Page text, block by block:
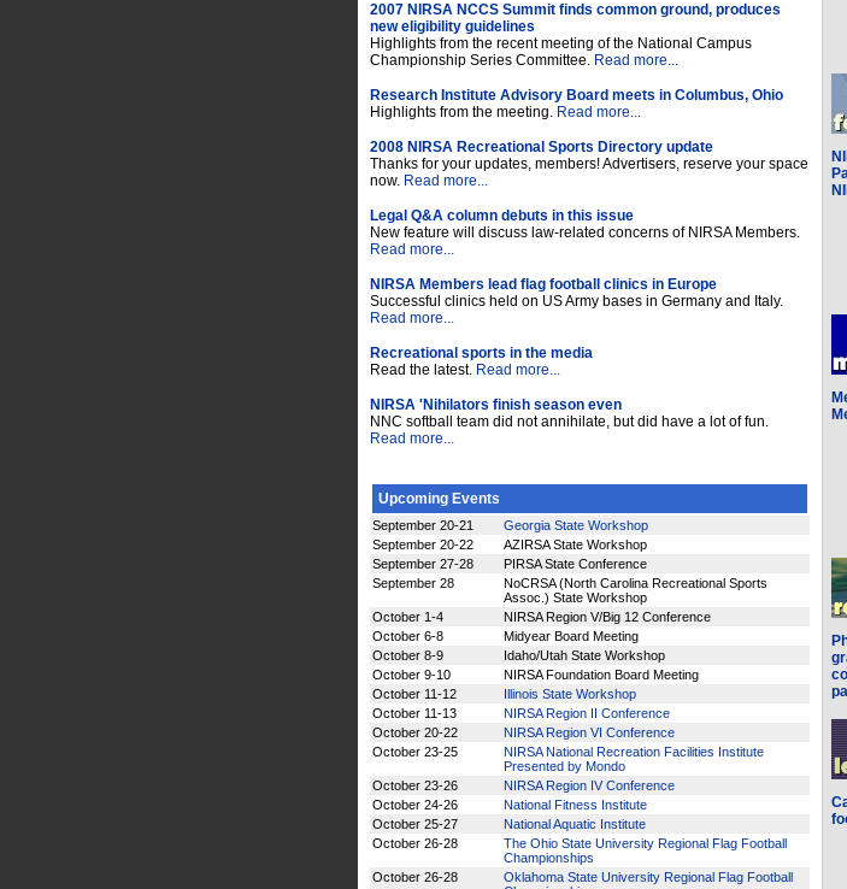
2007 NIRSA NCCS Summit finds common ground, produces
new eligibility guidelines
Highlights from the recent meeting of the National Campus
Championship Series Committee. Read more...
Research Institute Advisory Board meets in Columbus, Ohio
Highlights from the meeting. Read more...
2008 NIRSA Recreational Sports Directory update
Thanks for your updates, members! Advertisers, reserve your space
now. Read more...
Legal Q&A column debuts in this issue
New feature will discuss law-related concerns of NIRSA Members.
Read more...
NIRSA Members lead flag football clinics in Europe
Successful clinics held on US Army bases in Germany and Italy.
Read more...
Recreational sports in the media
Read the latest. Read more...
NIRSA 'Nihilators finish season even
NNC softball team did not annihilate, but did have a lot of fun.
Read more...
Upcoming Events
September 20-21
Georgia State Workshop
September 20-22
AZIRSA State Workshop
September 27-28
PIRSA State Conference
September 28
NoCRSA (North Carolina Recreational Sports
Assoc.) State Workshop
October 1-4
NIRSA Region V/Big 12 Conference
October 6-8
Midyear Board Meeting
October 8-9
Idaho/Utah State Workshop
October 9-10
NIRSA Foundation Board Meeting
October 11-12
Illinois State Workshop
October 11-13
NIRSA Region II Conference
October 20-22
NIRSA Region VI Conference
October 23-25
NIRSA National Recreation Facilities Institute
Presented by Mondo
October 23-26
NIRSA Region IV Conference
October 24-26
National Fitness Institute
October 25-27
National Aquatic Institute
October 26-28
The Ohio State University Regional Flag Football
Championships
October 26-28
Oklahoma State University Regional Flag Football